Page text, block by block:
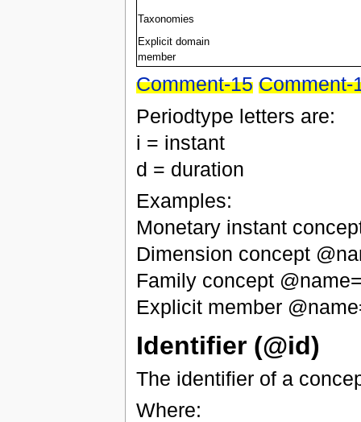
Taxonomies
Explicit domain
member
Comment-15 Comment-
Periodtype letters are:
i = instant
d = duration
Examples:
Monetary instant
Dimension concept
Family concept
Explicit member
Identifier (@id)
The identifier of a
Where: